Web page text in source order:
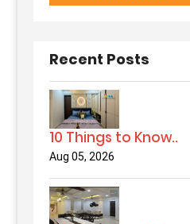
Recent Posts
10 Things to Know..
Aug 05, 2026